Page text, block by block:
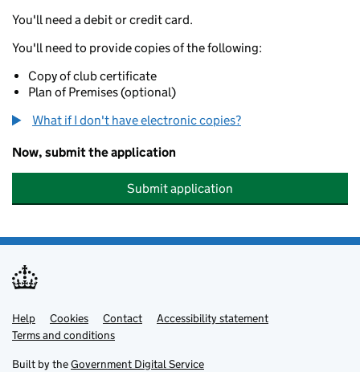
You'll need a debit or credit card.
You'll need to provide copies of the following:
Copy of club certificate
Plan of Premises (optional)
What if I don't have electronic copies?
Now, submit the application
Submit application
Support links
Help Cookies Contact
Accessibility statement
Terms and conditions
Built by theGovernment Digital Service